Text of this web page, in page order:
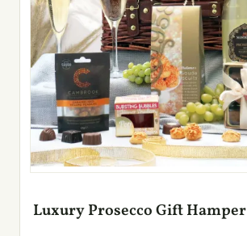
Luxury Prosecco Gift Hamper